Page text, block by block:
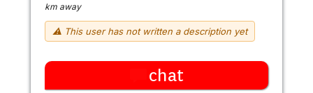
km away
⚠ This user has not written a description yet
chat